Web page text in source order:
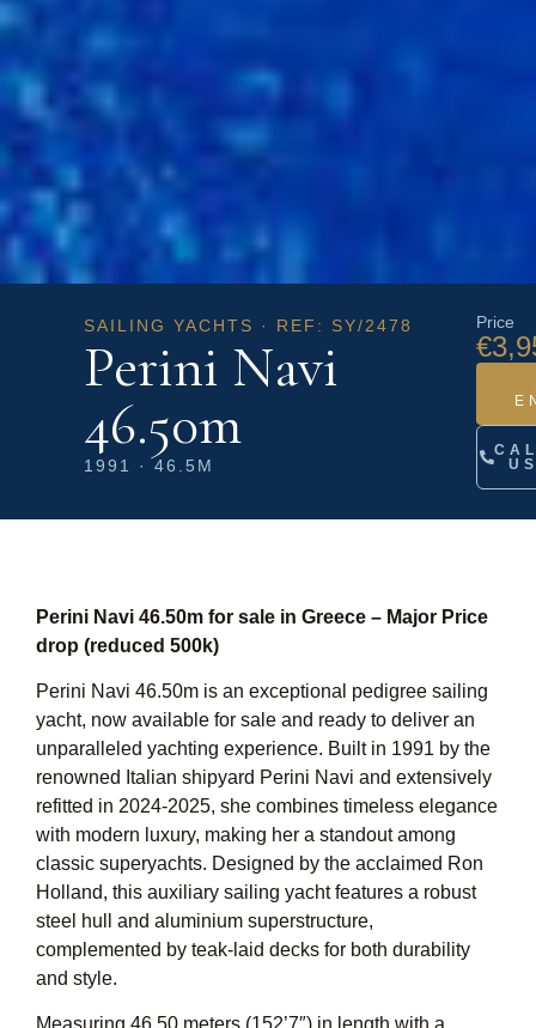
SAILING YACHTS · REF: SY/2478
Perini Navi
46.50m
1991 · 46.5M
Price
Perini Navi 46.50m for sale in Greece – Major Price
drop (reduced 500k)
Perini Navi 46.50m is an exceptional pedigree sailing
yacht, now available for sale and ready to deliver an
unparalleled yachting experience. Built in 1991 by the
renowned Italian shipyard Perini Navi and extensively
refitted in 2024-2025, she combines timeless elegance
with modern luxury, making her a standout among
classic superyachts. Designed by the acclaimed Ron
Holland, this auxiliary sailing yacht features a robust
steel hull and aluminium superstructure,
complemented by teak-laid decks for both durability
and style.